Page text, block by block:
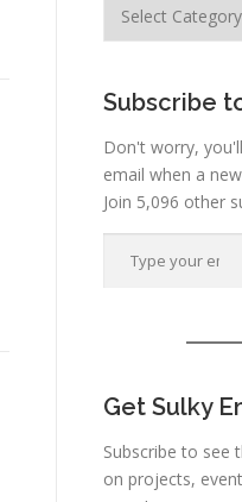
Subscribe
Don't worry,
email when a
Join 5,096 other
Type your email…
Get Sulky
Subscribe to see
on projects,